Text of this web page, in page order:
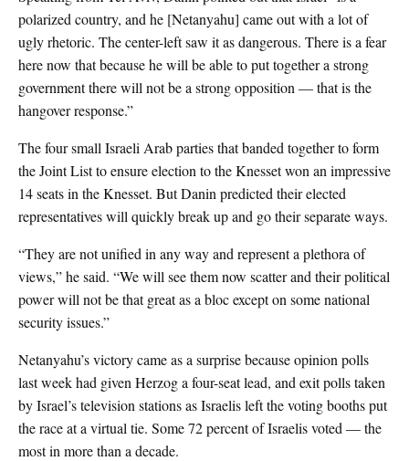
polarized country, and he [Netanyahu] came out with a lot of
ugly rhetoric. The center-left saw it as dangerous. There is a fear
here now that because he will be able to put together a strong
government there will not be a strong opposition — that is the
hangover response.”
The four small Israeli Arab parties that banded together to form
the Joint List to ensure election to the Knesset won an impressive
14 seats in the Knesset. But Danin predicted their elected
representatives will quickly break up and go their separate ways.
“They are not unified in any way and represent a plethora of
views,” he said. “We will see them now scatter and their political
power will not be that great as a bloc except on some national
security issues.”
Netanyahu’s victory came as a surprise because opinion polls
last week had given Herzog a four-seat lead, and exit polls taken
by Israel’s television stations as Israelis left the voting booths put
the race at a virtual tie. Some 72 percent of Israelis voted — the
most in more than a decade.